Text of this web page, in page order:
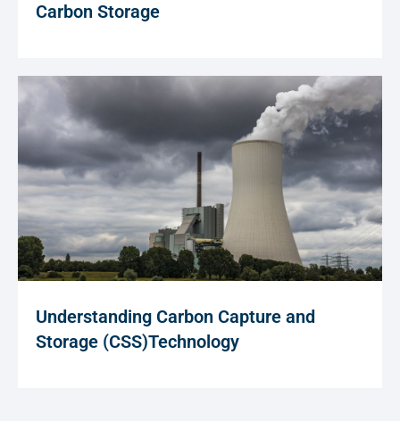
Carbon Storage
Understanding Carbon Capture and
Storage (CSS)Technology